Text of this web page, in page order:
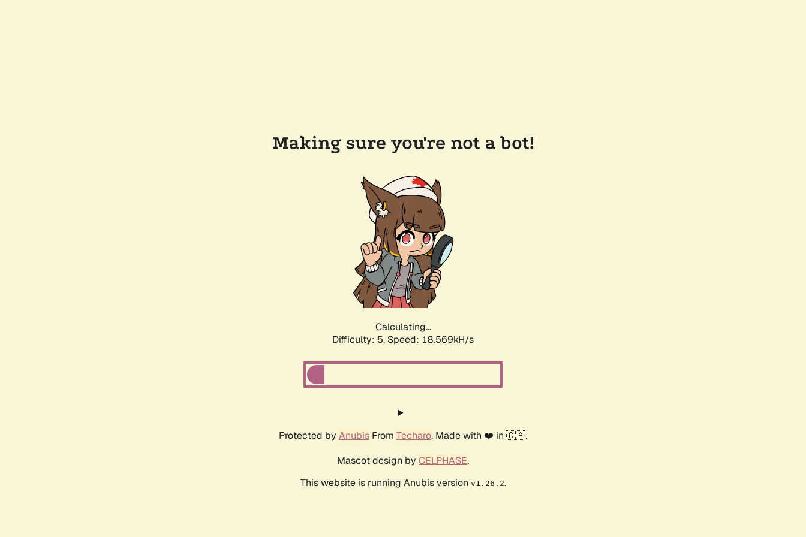
Making sure you're not a bot!
Calculating...
Difficulty: 5, Speed: 18.569kH/s
Protected by Anubis From Techaro. Made with ❤️ in 🇨🇦.
Mascot design by CELPHASE.
This website is running Anubis version v1.26.2.